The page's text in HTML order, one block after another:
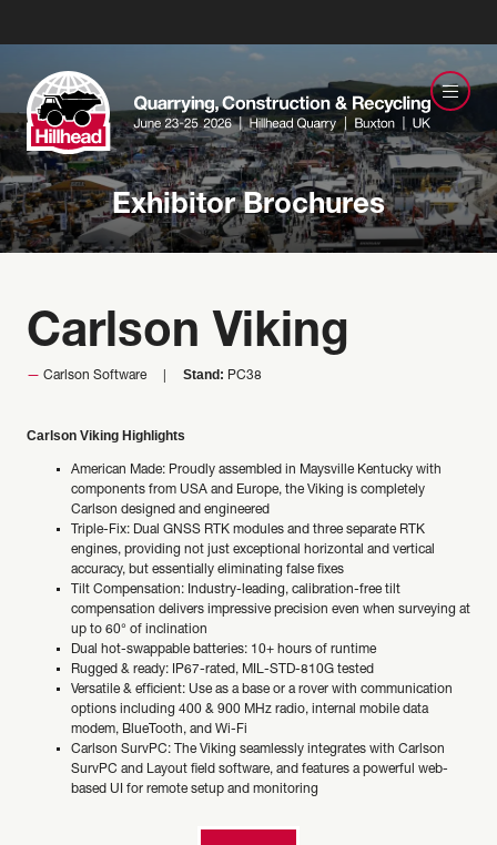
Exhibitor Brochures
Carlson Viking
Carlson Software Stand: PC38
Carlson Viking Highlights
American Made: Proudly assembled in Maysville Kentucky with
components from USA and Europe, the Viking is completely
Carlson designed and engineered
Triple-Fix: Dual GNSS RTK modules and three separate RTK
engines, providing not just exceptional horizontal and vertical
accuracy, but essentially eliminating false fixes
Tilt Compensation: Industry-leading, calibration-free tilt
compensation delivers impressive precision even when surveying at
up to 60° of inclination
Dual hot-swappable batteries: 10+ hours of runtime
Rugged & ready: IP67-rated, MIL-STD-810G tested
Versatile & efficient: Use as a base or a rover with communication
options including 400 & 900 MHz radio, internal mobile data
modem, BlueTooth, and Wi-Fi
Carlson SurvPC: The Viking seamlessly integrates with Carlson
SurvPC and Layout field software, and features a powerful web-
based UI for remote setup and monitoring